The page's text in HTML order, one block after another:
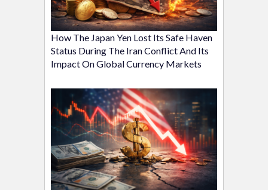
How The Japan Yen Lost Its Safe Haven
Status During The Iran Conflict And Its
Impact On Global Currency Markets